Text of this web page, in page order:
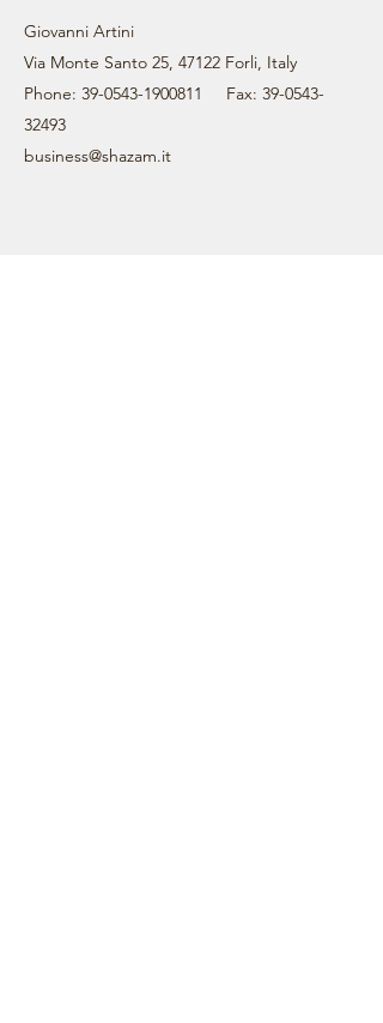
Giovanni Artini
Via Monte Santo 25, 47122 Forli, Italy
Phone: 39-0543-1900811 Fax: 39-0543-
32493
business@shazam.it